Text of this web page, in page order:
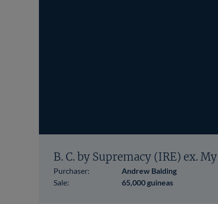
B. C. by Supremacy (IRE) ex.
Purchaser:
Andrew Balding
Sale:
65,000 guineas